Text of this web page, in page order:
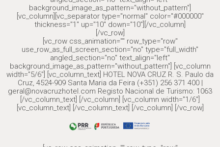
background_image_as_pattern="without_pattern"]
[vc_column][vc_separator type="normal" color="#000000"
thickness="1" up="10" down="10"][/vc_column]
[/vc_row]
[vc_row css_animation="" row_type="row"
use_row_as_full_screen_section="no" type="full_width"
angled_section="no" text_align="left"
background_image_as_pattern="without_pattern"] [vc_column
width="5/6"] [vc_column_text] HOTEL NOVA CRUZ R. S. Paulo da
Cruz, 4524-909 Santa Maria da Feira (+351) 256 371 400 |
geral@novacruzhotel.com Registo Nacional de Turismo: 1063
[/vc_column_text] [/vc_column] [vc_column width="1/6"]
[vc_column_text] [/vc_column_text] [/vc_column] [/vc_row]